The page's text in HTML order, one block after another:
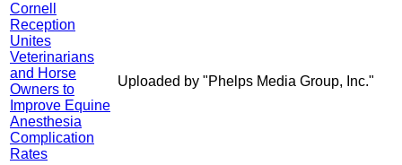
Cornell
Reception
Unites
Veterinarians
and Horse
Owners to
Improve Equine
Anesthesia
Complication
Rates
Uploaded by "Phelps Media Group, Inc."